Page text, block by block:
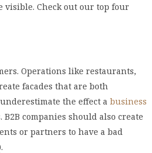
Check out our top four
Operations like restaurants,
facades that are both
the effect a business
companies should also create
or partners to have a bad